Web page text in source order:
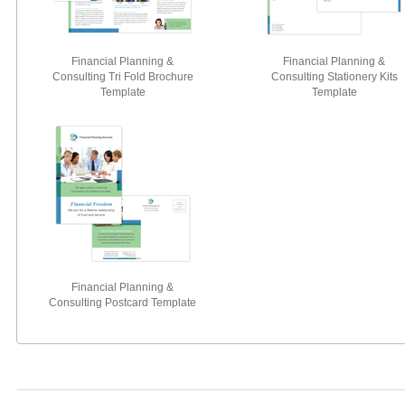
Financial Planning &
Consulting Tri Fold Brochure
Template
Financial Planning &
Consulting Stationery Kits
Template
Financial Planning &
Consulting Postcard Template